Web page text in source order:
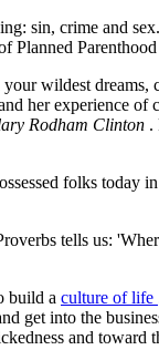
sin, crime and
Planned
wildest
her experience of
Rodham Clinton .
folks today
tells us:
build a culture of life
get into the
and toward